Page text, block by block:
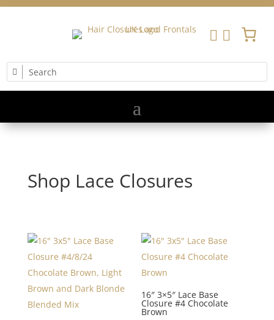
 
Shop Lace Closures
16″ 3×5″ Lace Base
Closure #4 Chocolate
Brown